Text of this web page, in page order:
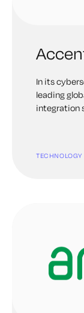
In its
leading
integration
TECHNOLOGY